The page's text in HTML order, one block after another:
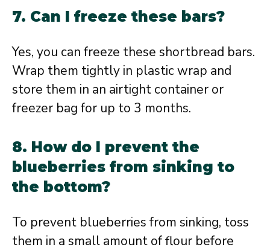
7. Can I freeze these bars?
Yes, you can freeze these shortbread bars.
Wrap them tightly in plastic wrap and
store them in an airtight container or
freezer bag for up to 3 months.
8. How do I prevent the
blueberries from sinking to
the bottom?
To prevent blueberries from sinking, toss
them in a small amount of flour before